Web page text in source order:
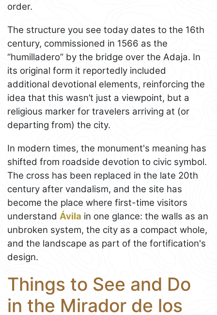
order.
The structure you see today dates to the 16th
century, commissioned in 1566 as the
“humilladero” by the bridge over the Adaja. In
its original form it reportedly included
additional devotional elements, reinforcing the
idea that this wasn’t just a viewpoint, but a
religious marker for travelers arriving at (or
departing from) the city.
In modern times, the monument's meaning has
shifted from roadside devotion to civic symbol.
The cross has been replaced in the late 20th
century after vandalism, and the site has
become the place where first-time visitors
understand Ávila in one glance: the walls as an
unbroken system, the city as a compact whole,
and the landscape as part of the fortification's
design.
Things to See and Do
in the Mirador de los